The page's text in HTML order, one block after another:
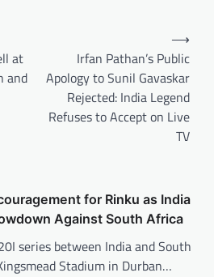
at
and
Irfan Pathan’s Public
Apology to Sunil Gavaskar
Rejected: India Legend
Refuses to Accept on Live
TV
⟶
for Rinku as India
Against South Africa
series between India and South
Stadium in Durban…